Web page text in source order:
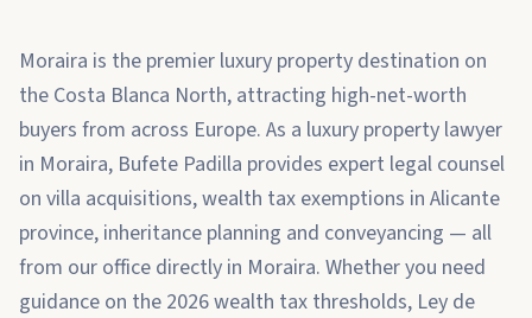
Moraira is the premier luxury property destination on
the Costa Blanca North, attracting high-net-worth
buyers from across Europe. As a luxury property lawyer
in Moraira, Bufete Padilla provides expert legal counsel
on villa acquisitions, wealth tax exemptions in Alicante
province, inheritance planning and conveyancing — all
from our office directly in Moraira. Whether you need
guidance on the 2026 wealth tax thresholds, Ley de